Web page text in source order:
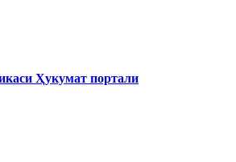
Ҳукумат портали